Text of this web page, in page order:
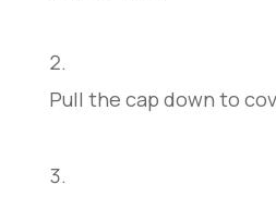
Pull the cap down to